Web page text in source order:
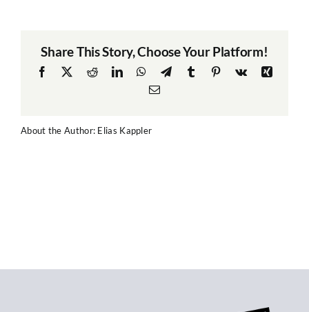
Share This Story, Choose Your Platform!
Facebook RedditLinkedInWhatsApp
TelegramTumblr Pinterest
Vk
Xing
Email
About the Author: Elias Kappler